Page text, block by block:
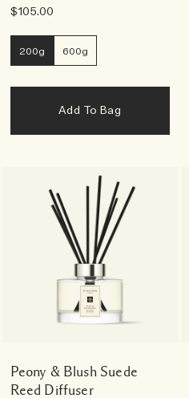
$105.00
200g 600g
Add To Bag
Peony & Blush Suede
Reed Diffuser